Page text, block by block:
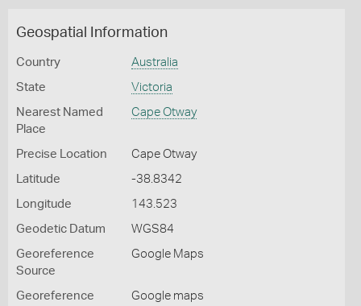
Geospatial Information
Country Australia
State Victoria
Nearest Named
Place
Cape Otway
Precise Location Cape Otway
Latitude -38.8342
Longitude 143.523
Geodetic Datum WGS84
Georeference
Source
Google Maps
Georeference
Google maps